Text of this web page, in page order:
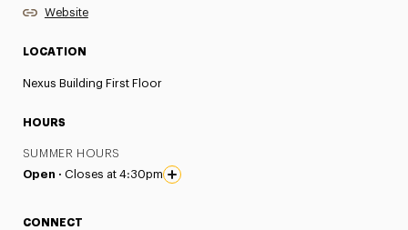
Website
LOCATION
Nexus Building First Floor
HOURS
SUMMER HOURS
Open · Closes at 4:30pm
CONNECT